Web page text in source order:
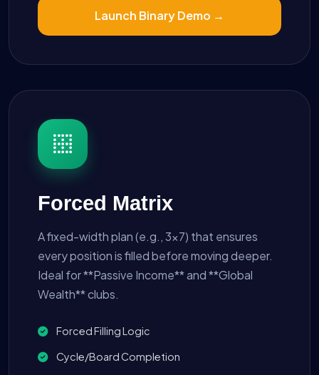
Launch Binary Demo →
Forced Matrix
A fixed-width plan (e.g., 3x7) that ensures
every position is filled before moving deeper.
Ideal for **Passive Income** and **Global
Wealth** clubs.
Forced Filling Logic
Cycle/Board Completion